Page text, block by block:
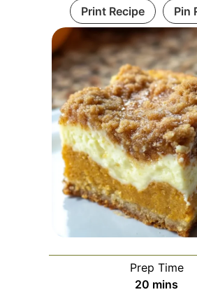
Print Recipe Pin
Prep Time
20 minutes
mins